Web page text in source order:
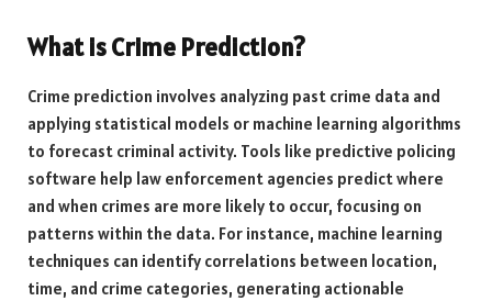
What is Crime Prediction?
Crime prediction involves analyzing past crime data and
applying statistical models or machine learning algorithms
to forecast criminal activity. Tools like predictive policing
software help law enforcement agencies predict where
and when crimes are more likely to occur, focusing on
patterns within the data. For instance, machine learning
techniques can identify correlations between location,
time, and crime categories, generating actionable